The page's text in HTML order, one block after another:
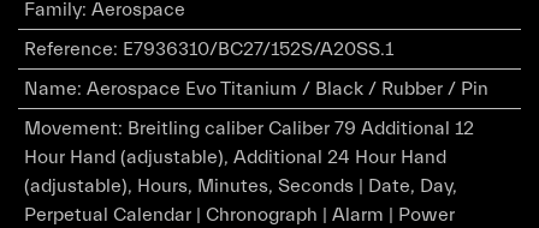
Family: Aerospace
Reference: E7936310/BC27/152S/A20SS.1
Name: Aerospace Evo Titanium / Black / Rubber / Pin
Movement: Breitling caliber Caliber 79 Additional 12
Hour Hand (adjustable), Additional 24 Hour Hand
(adjustable), Hours, Minutes, Seconds | Date, Day,
Perpetual Calendar | Chronograph | Alarm | Power